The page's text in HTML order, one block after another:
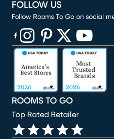
ROOMS TO GO
Top Rated Retailer
FOLLOW US
Follow Rooms To Go on social
(opens in new window)
(opens in new window)
(opens in new window)
(opens in new
(opens in